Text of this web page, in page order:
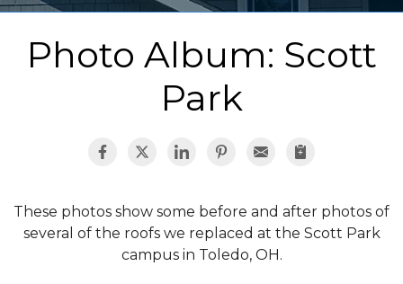
ABOUT US
SERVICE AREA
FREE QUOTE
Photo Album: Scott
Park
These photos show some before and after photos of
several of the roofs we replaced at the Scott Park
campus in Toledo, OH.